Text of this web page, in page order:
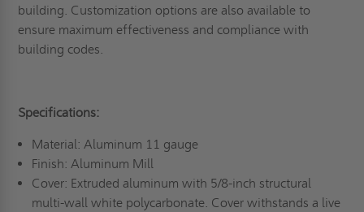
building. Customization options are also available to
ensure maximum effectiveness and compliance with
building codes.
Specifications:
Material: Aluminum 11 gauge
Finish: Aluminum Mill
Cover: Extruded aluminum with 5/8-inch structural
multi-wall white polycarbonate. Cover withstands a live